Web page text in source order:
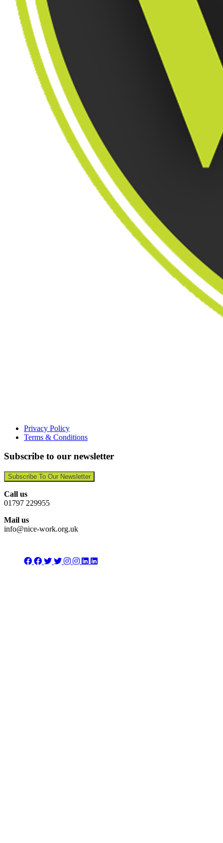
Privacy Policy
Terms & Conditions
Subscribe to our newsletter
Subscribe To Our Newsletter
Call us
01797 229955
Mail us
info@nice-work.org.uk